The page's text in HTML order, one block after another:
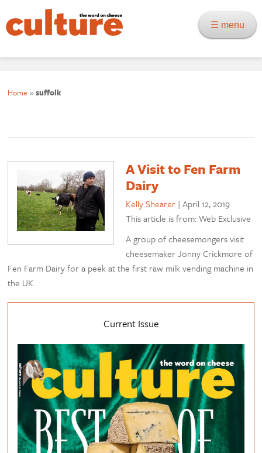
☰ menu
Home »suffolk
A Visit to Fen Farm
Dairy
Kelly Shearer |April 12, 2019
This article is from: Web Exclusive
A group of cheesemongers visit
cheesemaker Jonny Crickmore of
Fen Farm Dairy for a peek at the first raw milk vending machine in
the UK.
Current Issue